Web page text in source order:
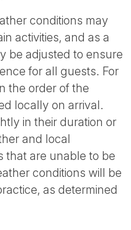
conditions may
activities, and as a
be adjusted to ensure
for all guests. For
the order of the
locally on arrival.
in their duration or
and local
that are unable to be
conditions will be
as determined